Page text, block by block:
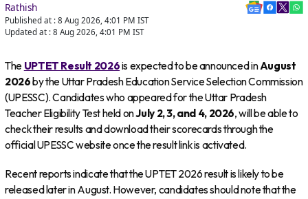
Rathish
Published at : 8 Aug 2026, 4:01 PM IST
Updated at : 8 Aug 2026, 4:01 PM IST
The UPTET Result 2026is expected to be announced inAugust
2026by the Uttar Pradesh Education Service Selection Commission
(UPESSC). Candidates who appeared for the Uttar Pradesh
Teacher Eligibility Test held onJuly 2, 3, and 4, 2026, will be able to
check their results and download their scorecards through the
official UPESSC website once the result link is activated.
Recent reports indicate that the UPTET 2026 result is likely to be
released later in August. However, candidates should note that the